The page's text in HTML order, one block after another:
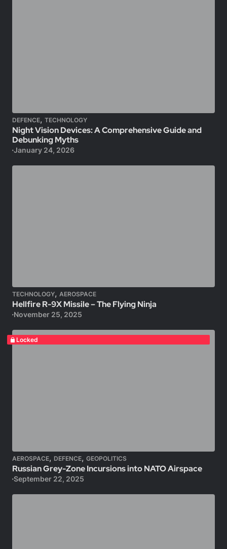
DEFENCE, TECHNOLOGY
Night Vision Devices: A Comprehensive Guide and
Debunking Myths
January 24, 2026
TECHNOLOGY, AEROSPACE
Hellfire R-9X Missile – The Flying Ninja
November 25, 2025
Locked
AEROSPACE, DEFENCE, GEOPOLITICS
Russian Grey-Zone Incursions into NATO Airspace
September 22, 2025